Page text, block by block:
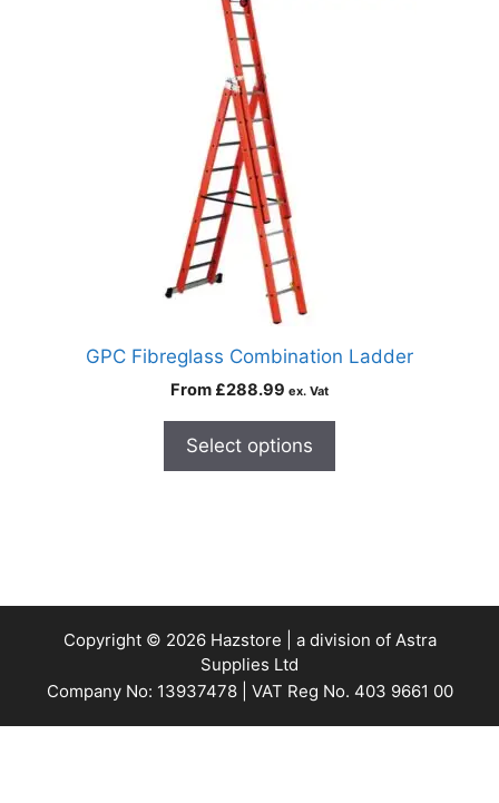
GPC Fibreglass Combination Ladder
From £288.99 ex. Vat
Select options
Copyright © 2026 Hazstore | a division of Astra
Supplies Ltd
Company No: 13937478 | VAT Reg No. 403 9661 00